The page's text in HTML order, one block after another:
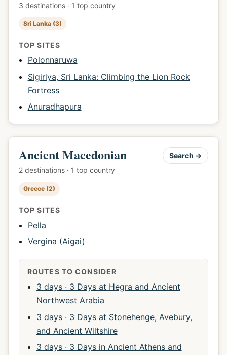
3 destinations · 1 top country
Sri Lanka (3)
TOP SITES
Polonnaruwa
Sigiriya, Sri Lanka: Climbing the Lion Rock
Fortress
Anuradhapura
Ancient Macedonian
2 destinations · 1 top country
Search →
Greece (2)
TOP SITES
Pella
Vergina (Aigai)
ROUTES TO CONSIDER
3 days · 3 Days at Hegra and Ancient
Northwest Arabia
3 days · 3 Days at Stonehenge, Avebury,
and Ancient Wiltshire
3 days · 3 Days in Ancient Athens and